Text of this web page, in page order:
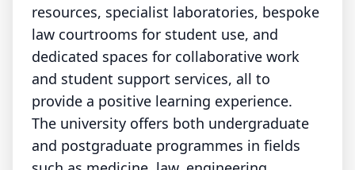
resources, specialist laboratories, bespoke
law courtrooms for student use, and
dedicated spaces for collaborative work
and student support services, all to
provide a positive learning experience.
The university offers both undergraduate
and postgraduate programmes in fields